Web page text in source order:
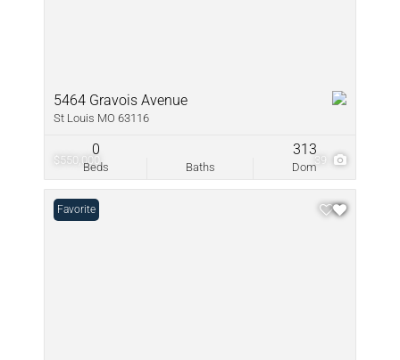
$550,000 39
5464 Gravois Avenue
St Louis MO 63116
Beds
0
Baths Dom
313
Favorite